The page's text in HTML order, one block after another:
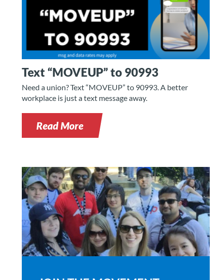
Text “MOVEUP” to 90993
Need a union? Text “MOVEUP” to 90993. A better
workplace is just a text message away.
Read More